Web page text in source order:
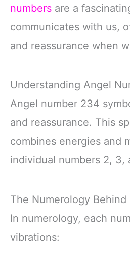
numbers are a
communicates with us,
and reassurance when
Understanding Angel
Angel number 234
and reassurance. This
combines energies and
individual numbers 2, 3,
The Numerology Behind
In numerology, each
vibrations: